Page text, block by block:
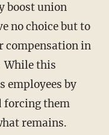
boost union
no choice but to
compensation in
While this
employees by
forcing them
remains.